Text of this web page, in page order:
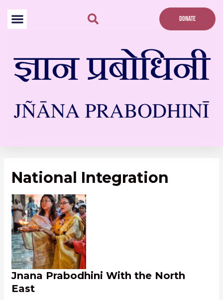
content
DONATE
National Integration
Jnana Prabodhini With the North
East